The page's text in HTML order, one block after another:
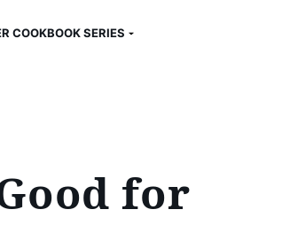
COOKBOOK SERIES
for